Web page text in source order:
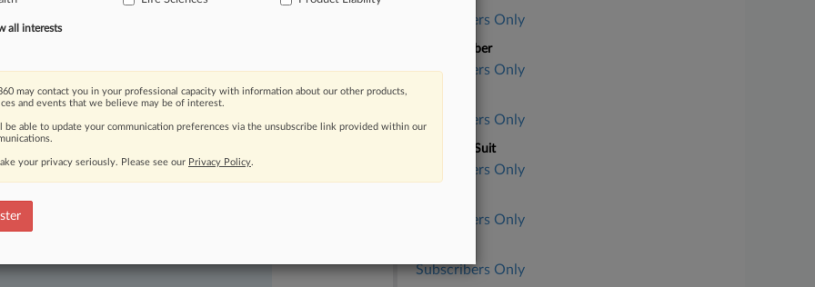
moving legal issues, trends and
Over 200 articles are published
areas and jurisdictions.
Subscribers Only
Case Number
Subscribers Only
Subscribers Only
Nature of Suit
Subscribers Only
Subscribers Only
Subscribers Only
all interests
may contact you in your professional capacity with information about our other products,
and events that we believe may be of interest.
be able to update your communication preferences via the unsubscribe link provided within our
your privacy seriously. Please see our Privacy Policy.